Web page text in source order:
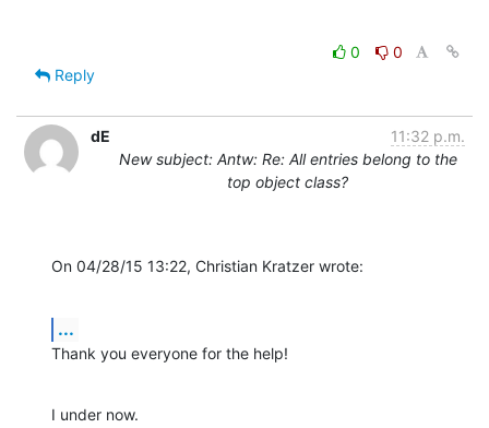
0
0
Reply
dE
11:32 p.m.
New subject: Antw: Re: All entries belong to the
top object class?
On 04/28/15 13:22, Christian Kratzer wrote:
...
Thank you everyone for the help!
I under now.